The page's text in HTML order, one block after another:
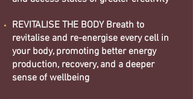
REVITALISE THE BODY Breath to
revitalise and re-energise every cell in
your body, promoting better energy
production, recovery, and a deeper
sense of wellbeing